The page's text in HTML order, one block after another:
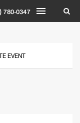
780-0347
EVENT